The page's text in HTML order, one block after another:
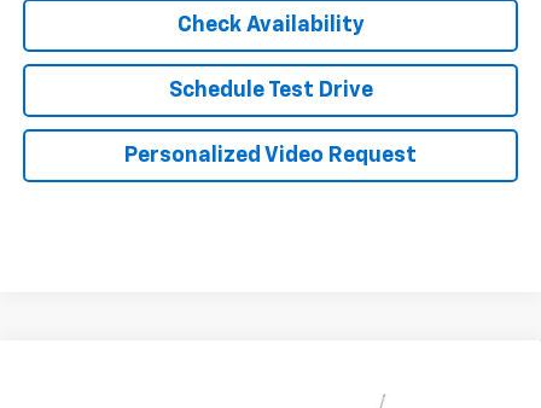
Check Availability
Schedule Test Drive
Personalized Video Request